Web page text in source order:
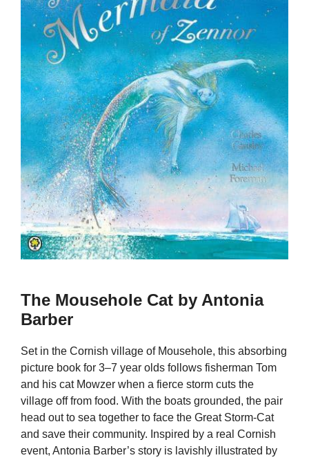
The Mousehole Cat by Antonia
Barber
Set in the Cornish village of Mousehole, this absorbing
picture book for 3–7 year olds follows fisherman Tom
and his cat Mowzer when a fierce storm cuts the
village off from food. With the boats grounded, the pair
head out to sea together to face the Great Storm-Cat
and save their community. Inspired by a real Cornish
event, Antonia Barber’s story is lavishly illustrated by